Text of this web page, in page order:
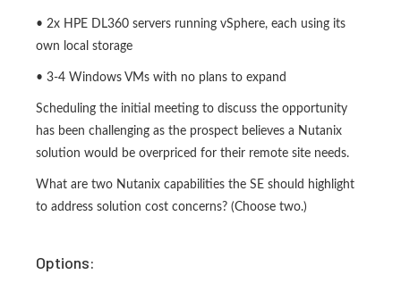
• 2x HPE DL360 servers running vSphere, each using its
own local storage
• 3-4 Windows VMs with no plans to expand
Scheduling the initial meeting to discuss the opportunity
has been challenging as the prospect believes a Nutanix
solution would be overpriced for their remote site needs.
What are two Nutanix capabilities the SE should highlight
to address solution cost concerns? (Choose two.)
Options: